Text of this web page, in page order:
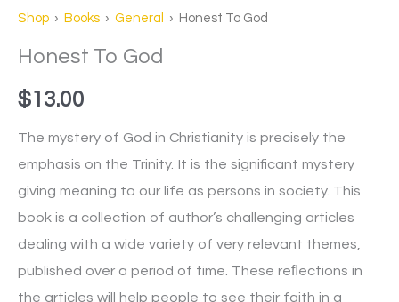
Shop › Books › General › Honest To God
Honest To God
$13.00
The mystery of God in Christianity is precisely the
emphasis on the Trinity. It is the significant mystery
giving meaning to our life as persons in society. This
book is a collection of author’s challenging articles
dealing with a wide variety of very relevant themes,
published over a period of time. These reﬂections in
the articles will help people to see their faith in a